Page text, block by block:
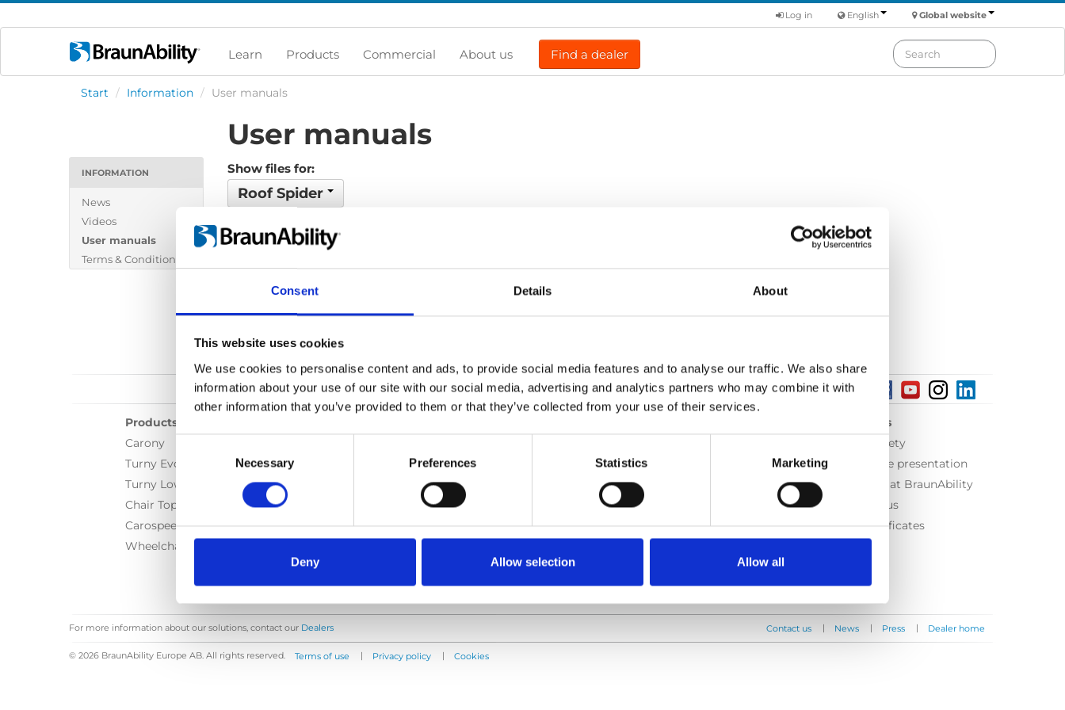
Consent Details About
This website uses cookies
We use cookies to personalise content and ads, to provide social media features and to analyse our traffic. We also share
information about your use of our site with our social media, advertising and analytics partners who may combine it with
other information that you’ve provided to them or that they’ve collected from your use of their services.
Selection
Necessary Preferences Statistics Marketing
Deny Allow selection Allow all
Global website
English
Log in
Learn Products Commercial About us Find a dealer
Start / Information / User manuals
INFORMATION
News
Videos
User manuals
Terms & Conditions
User manuals
Show files for:
Roof Spider
No files found... Order by: Name
Previous 1
Products
Carony
Turny Evo
Turny Low Vehicle
Chair Topper
Carospeed Classic
Wheelchair lifts
Spacefloor® LX
News
User manuals
Videos
Testimonials
About us
Equal safety
Corporate presentation
Working at BraunAbility
Contact us
ISO Certificates
For more information about our solutions, contact our Dealers Contact us | News | Press | Dealer home
© 2026 BraunAbility Europe AB. All rights reserved. Terms of use | Privacy policy | Cookies